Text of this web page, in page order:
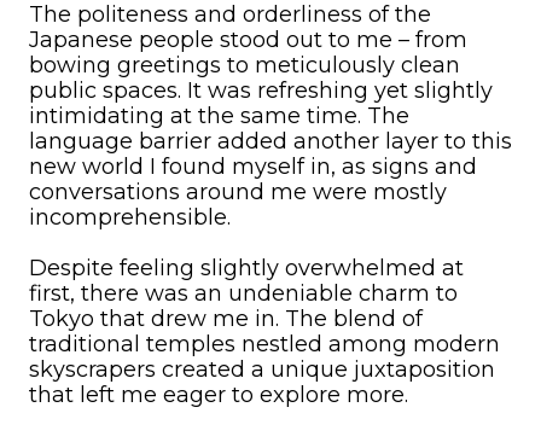
The politeness and orderliness of the
Japanese people stood out to me – from
bowing greetings to meticulously clean
public spaces. It was refreshing yet slightly
intimidating at the same time. The
language barrier added another layer to this
new world I found myself in, as signs and
conversations around me were mostly
incomprehensible.
Despite feeling slightly overwhelmed at
first, there was an undeniable charm to
Tokyo that drew me in. The blend of
traditional temples nestled among modern
skyscrapers created a unique juxtaposition
that left me eager to explore more.